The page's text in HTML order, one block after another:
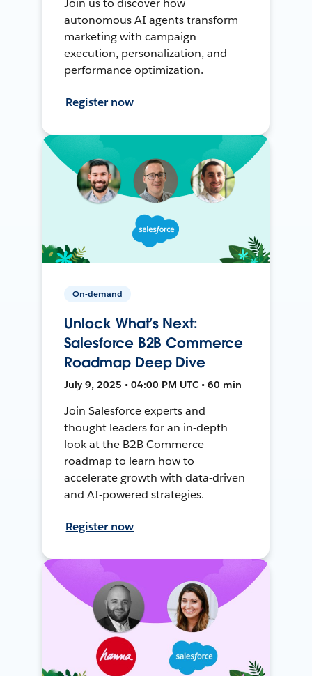
Join us to discover how
autonomous AI agents transform
marketing with campaign
execution, personalization, and
performance optimization.
Register now
On-demand
Unlock What’s Next:
Salesforce B2B Commerce
Roadmap Deep Dive
July 9, 2025 • 04:00 PM UTC • 60 min
Join Salesforce experts and
thought leaders for an in-depth
look at the B2B Commerce
roadmap to learn how to
accelerate growth with data-driven
and AI-powered strategies.
Register now